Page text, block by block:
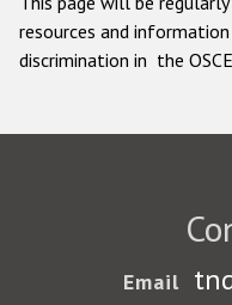
resources and
discrimination in the
Email